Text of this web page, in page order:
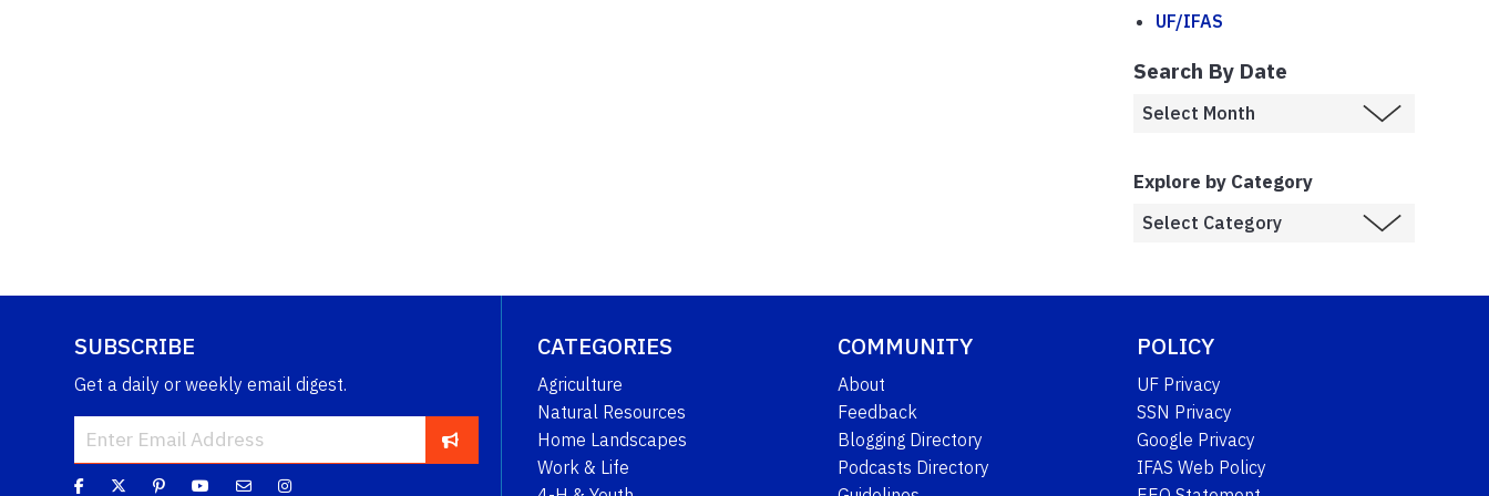
UF/IFAS
Search By Date
Explore by Category
SUBSCRIBE
Get a daily or weekly email digest.
CATEGORIES
Agriculture
Natural Resources
Home Landscapes
Work & Life
COMMUNITY
About
Feedback
Blogging Directory
Podcasts Directory
POLICY
UF Privacy
SSN Privacy
Google Privacy
IFAS Web Policy